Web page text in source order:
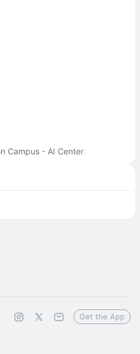
Campus - AI Center
Get the App